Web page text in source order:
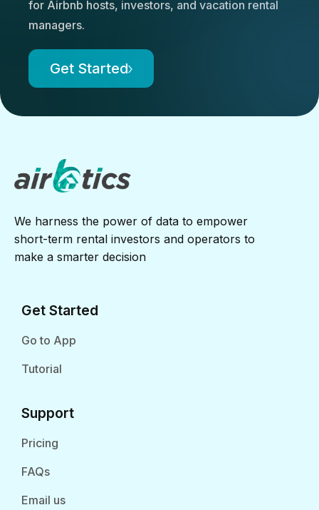
for Airbnb hosts, investors, and vacation rental
managers.
Get Started
We harness the power of data to empower
short-term rental investors and operators to
make a smarter decision
Get Started
Go to App
Tutorial
Support
Pricing
FAQs
Email us